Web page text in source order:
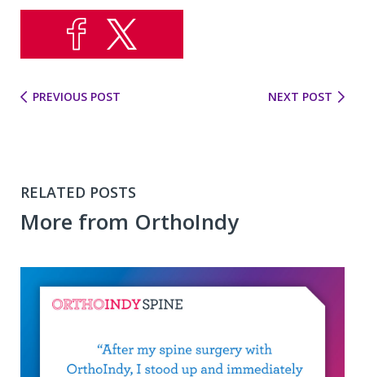
PREVIOUS POST NEXT POST
RELATED POSTS
More from OrthoIndy